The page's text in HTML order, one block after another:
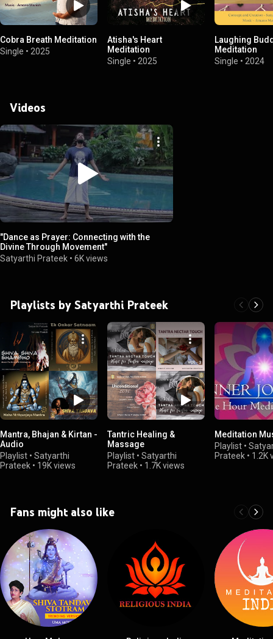
Cobra Breath Meditation
Single • 2025
Atisha's Heart
Meditation
Single • 2025
Laughing
Meditation
Single • 2024
Videos
"Dance as Prayer: Connecting with the
Divine Through Movement"
Satyarthi Prateek • 6K views
Playlists by Satyarthi Prateek
Mantra, Bhajan & Kirtan -
Audio
Playlist • Satyarthi
Prateek • 19K views
Tantric Healing &
Massage
Playlist • Satyarthi
Prateek • 1.7K views
Meditation
Playlist •
Prateek • 1.2K
Fans might also like